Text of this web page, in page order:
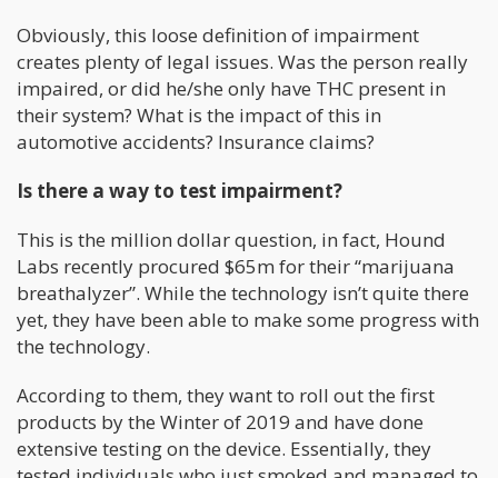
Obviously, this loose definition of impairment
creates plenty of legal issues. Was the person really
impaired, or did he/she only have THC present in
their system? What is the impact of this in
automotive accidents? Insurance claims?
Is there a way to test impairment?
This is the million dollar question, in fact, Hound
Labs recently procured $65m for their “marijuana
breathalyzer”. While the technology isn’t quite there
yet, they have been able to make some progress with
the technology.
According to them, they want to roll out the first
products by the Winter of 2019 and have done
extensive testing on the device. Essentially, they